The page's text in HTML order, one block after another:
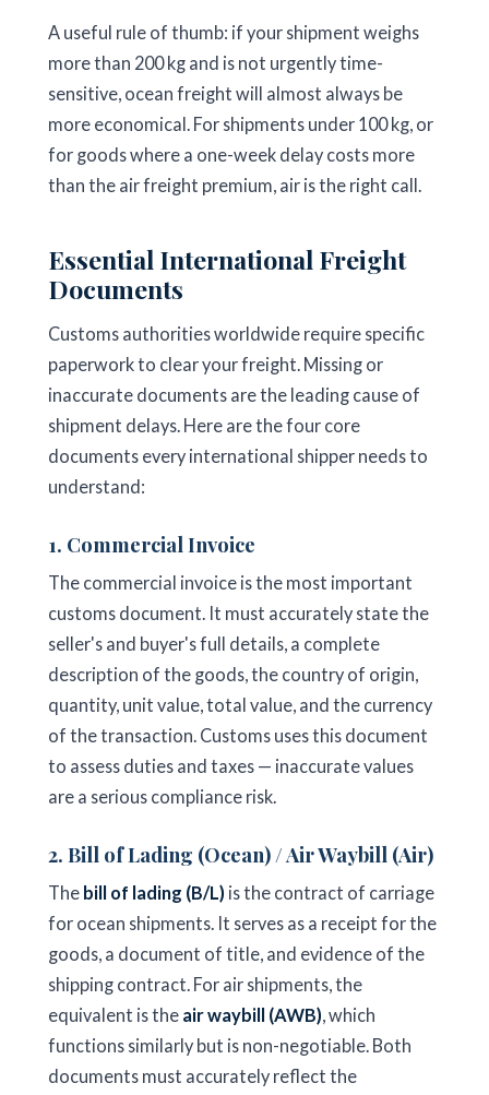
A useful rule of thumb: if your shipment weighs
more than 200 kg and is not urgently time-
sensitive, ocean freight will almost always be
more economical. For shipments under 100 kg, or
for goods where a one-week delay costs more
than the air freight premium, air is the right call.
Essential International Freight
Documents
Customs authorities worldwide require specific
paperwork to clear your freight. Missing or
inaccurate documents are the leading cause of
shipment delays. Here are the four core
documents every international shipper needs to
understand:
1. Commercial Invoice
The commercial invoice is the most important
customs document. It must accurately state the
seller's and buyer's full details, a complete
description of the goods, the country of origin,
quantity, unit value, total value, and the currency
of the transaction. Customs uses this document
to assess duties and taxes — inaccurate values
are a serious compliance risk.
2. Bill of Lading (Ocean) / Air Waybill (Air)
The bill of lading (B/L) is the contract of carriage
for ocean shipments. It serves as a receipt for the
goods, a document of title, and evidence of the
shipping contract. For air shipments, the
equivalent is the air waybill (AWB), which
functions similarly but is non-negotiable. Both
documents must accurately reflect the